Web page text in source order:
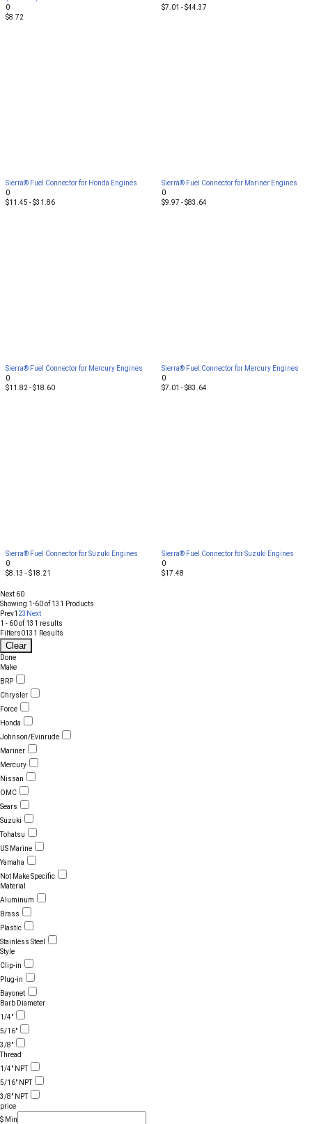
0
$8.72
$7.01 - $44.37
Sierra® Fuel Connector for Honda Engines
0
$11.45 - $31.86
Sierra® Fuel Connector for Mariner Engines
0
$9.97 - $83.64
Sierra® Fuel Connector for Mercury Engines
0
$11.82 - $18.60
Sierra® Fuel Connector for Mercury Engines
0
$7.01 - $83.64
Sierra® Fuel Connector for Suzuki Engines
0
$8.13 - $18.21
Sierra® Fuel Connector for Suzuki Engines
0
$17.48
Next 60
Showing 1-60of 131 Products
Prev1 23 Next
1 - 60 of 131 results
Filters0131 Results
Clear
Done
Make
BRP
Chrysler
Force
Honda
Johnson/Evinrude
Mariner
Mercury
Nissan
OMC
Sears
Suzuki
Tohatsu
US Marine
Yamaha
Not Make Specific
Material
Aluminum
Brass
Plastic
Stainless Steel
Style
Clip-in
Plug-in
Bayonet
Barb Diameter
1/4"
5/16"
3/8"
Thread
1/4" NPT
5/16" NPT
3/8" NPT
price
$ Min